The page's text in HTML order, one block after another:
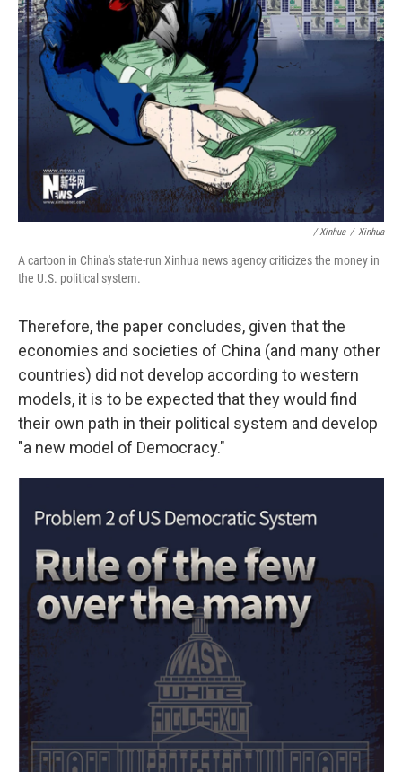
/ Xinhua / Xinhua
A cartoon in China's state-run Xinhua news agency criticizes the money in
the U.S. political system.
Therefore, the paper concludes, given that the
economies and societies of China (and many other
countries) did not develop according to western
models, it is to be expected that they would find
their own path in their political system and develop
"a new model of Democracy."